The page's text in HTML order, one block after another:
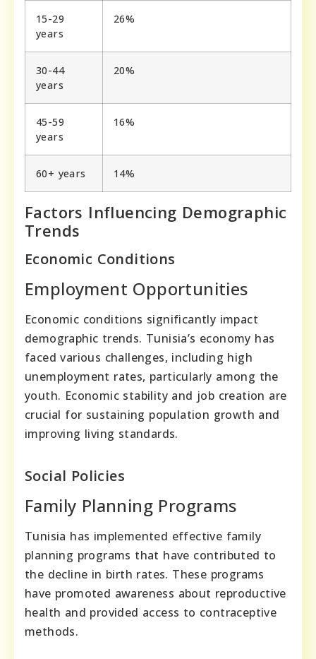
15-29
years
26%
30-44
years
20%
45-59
years
16%
60+ years 14%
Factors Influencing Demographic
Trends
Economic Conditions
Employment Opportunities
Economic conditions significantly impact
demographic trends. Tunisia’s economy has
faced various challenges, including high
unemployment rates, particularly among the
youth. Economic stability and job creation are
crucial for sustaining population growth and
improving living standards.
Social Policies
Family Planning Programs
Tunisia has implemented effective family
planning programs that have contributed to
the decline in birth rates. These programs
have promoted awareness about reproductive
health and provided access to contraceptive
methods.